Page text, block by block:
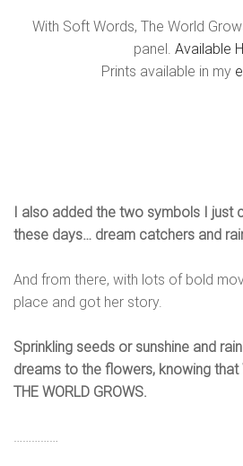
With Soft Words, The World
panel. Available
Prints available in my
I also added the two symbols I just
these days… dream catchers and
And from there, with lots of bold
place and got her story.
Sprinkling seeds or sunshine and
dreams to the flowers, knowing that
THE WORLD GROWS.
……………